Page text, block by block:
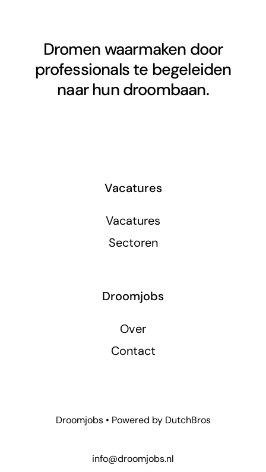
Dromen waarmaken door
professionals te begeleiden
naar hun droombaan.
Vacatures
Vacatures
Sectoren
Droomjobs
Over
Contact
Droomjobs • Powered by DutchBros
info@droomjobs.nl